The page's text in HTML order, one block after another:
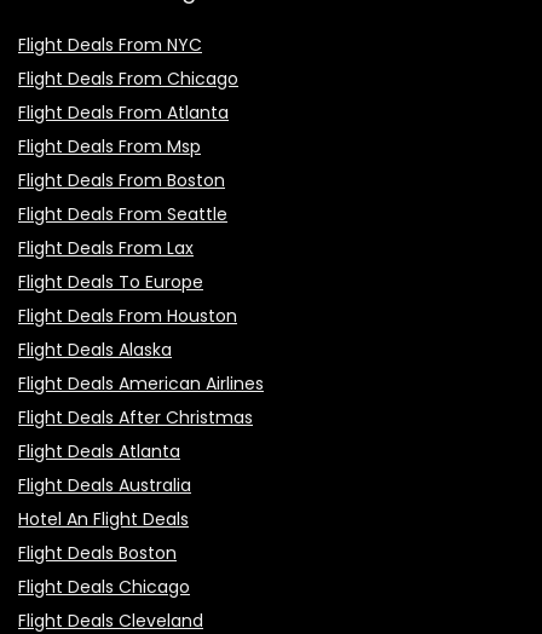
Flight Deals From NYC
Flight Deals From Chicago
Flight Deals From Atlanta
Flight Deals From Msp
Flight Deals From Boston
Flight Deals From Seattle
Flight Deals From Lax
Flight Deals To Europe
Flight Deals From Houston
Flight Deals Alaska
Flight Deals American Airlines
Flight Deals After Christmas
Flight Deals Atlanta
Flight Deals Australia
Hotel An Flight Deals
Flight Deals Boston
Flight Deals Chicago
Flight Deals Cleveland